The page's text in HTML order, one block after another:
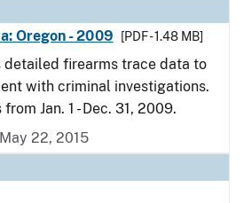
Oregon - 2009
[PDF - 1.48 MB]
detailed firearms trace data to
with criminal investigations.
Jan. 1 - Dec. 31, 2009.
22, 2015